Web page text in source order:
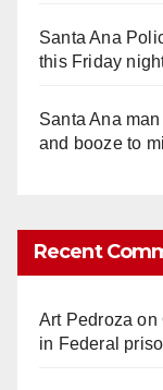
Santa Ana
this Friday
Santa Ana
and booze to
Recent
Art Pedroza on
in Federal